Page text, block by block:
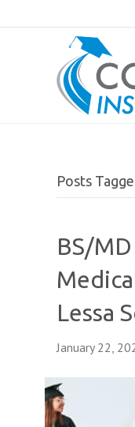
Posts
BS/
Lessa
January 22,